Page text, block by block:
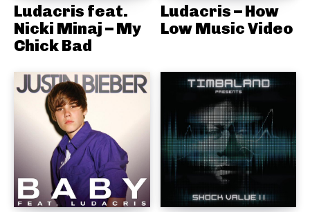
Ludacris feat.
Nicki Minaj – My
Chick Bad
Ludacris – How
Low Music Video